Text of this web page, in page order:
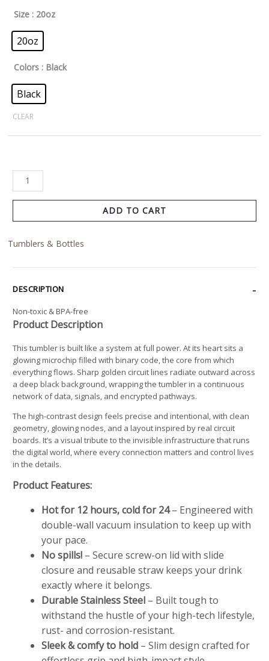
Size : 20oz
20oz
Colors : Black
Black
CLEAR
ADD TO CART
Tumblers & Bottles
DESCRIPTION
Non-toxic & BPA-free
Product Description
This tumbler is built like a system at full power. At its heart sits a
glowing microchip filled with binary code, the core from which
everything flows. Sharp golden circuit lines radiate outward across
a deep black background, wrapping the tumbler in a continuous
network of data, signals, and encrypted pathways.
The high-contrast design feels precise and intentional, with clean
geometry, glowing nodes, and a layout inspired by real circuit
boards. It’s a visual tribute to the invisible infrastructure that runs
the digital world, where every connection matters and control lives
in the details.
Product Features:
Hot for 12 hours, cold for 24– Engineered with
double-wall vacuum insulation to keep up with
your pace.
No spills! – Secure screw-on lid with slide
closure and reusable straw keeps your drink
exactly where it belongs.
Durable Stainless Steel – Built tough to
withstand the hustle of your high-tech lifestyle,
rust- and corrosion-resistant.
Sleek & comfy to hold – Slim design crafted for